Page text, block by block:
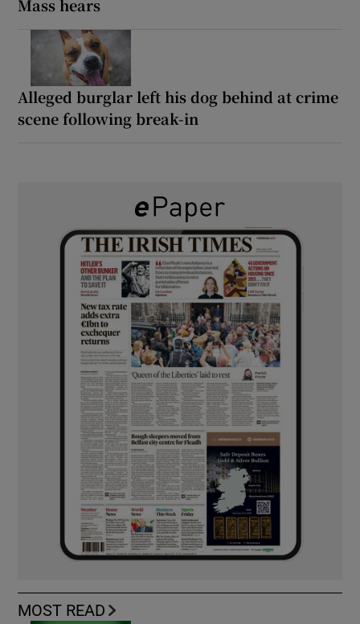
Mass hears
Alleged burglar left his dog behind at crime
scene following break-in
MOST READ